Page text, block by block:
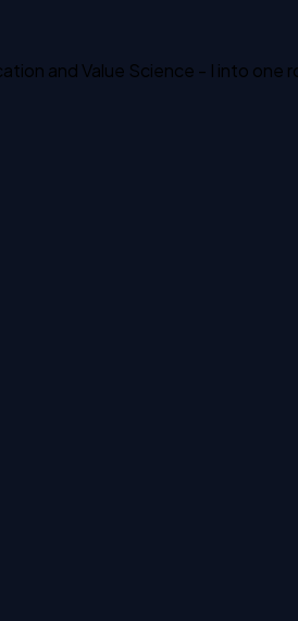
and Value Science - I into one